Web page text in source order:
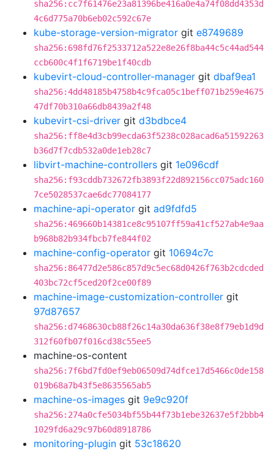
sha256:cc7f61476e23a81396be416a0e4a74f08dd4353d
4c6d775a70b6eb02c592c67e
kube-storage-version-migrator git e8749689
sha256:698fd76f2533712a522e8e26f8ba44c5c44ad544
ccb600c4f1f6719be1f40cdb
kubevirt-cloud-controller-manager git dbaf9ea1
sha256:4dd48185b4758b4c9fca05c1beff071b259e4675
47df70b310a66db8439a2f48
kubevirt-csi-driver git d3bdbce4
sha256:ff8e4d3cb99ecda63f5238c028acad6a51592263
b36d7f7cdb532a0de1eb28c7
libvirt-machine-controllers git 1e096cdf
sha256:f93cddb732672fb3893f22d892156cc075adc160
7ce5028537cae6dc77084177
machine-api-operator git ad9fdfd5
sha256:469660b14381ce8c95107ff59a41cf527ab4e9aa
b968b82b934fbcb7fe844f02
machine-config-operator git 10694c7c
sha256:86477d2e586c857d9c5ec68d0426f763b2cdcded
403bc72cf5ced20f2ce00f89
machine-image-customization-controller git
97d87657
sha256:d7468630cb88f26c14a30da636f38e8f79eb1d9d
312f60fb07f016cd38c55ee5
machine-os-content
sha256:7f6bd7fd0ef9eb06509d74dfce17d5466c0de158
019b68a7b43f5e8635565ab5
machine-os-images git 9e9c920f
sha256:274a0cfe5034bf55b44f73b1ebe32637e5f2bbb4
1029fd6a29c97b60d8918786
monitoring-plugin git 53c18620